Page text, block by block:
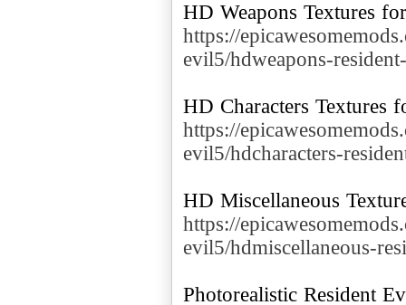
https://
evil5/hdweapons-
https://
evil5/hdcharacters-
https://
evil5/hdmiscellaneous-